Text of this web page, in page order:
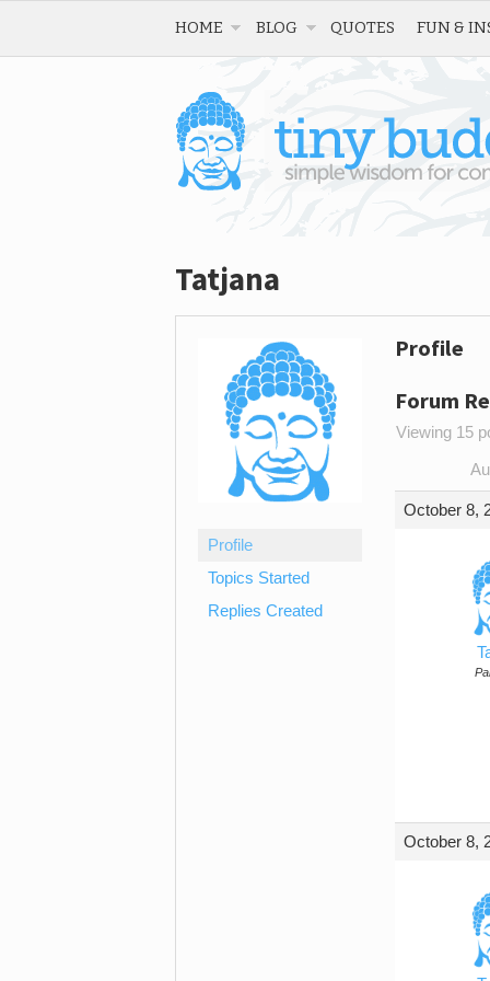
HOME BLOG QUOTES FUN &
Tatjana
Profile
Topics Started
Replies Created
Profile
Forum
Viewing 15
October 8,
October 8,